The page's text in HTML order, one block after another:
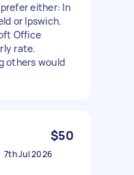
either: In
or Ipswich.
Office
rate.
others would
$50
7th Jul 2026